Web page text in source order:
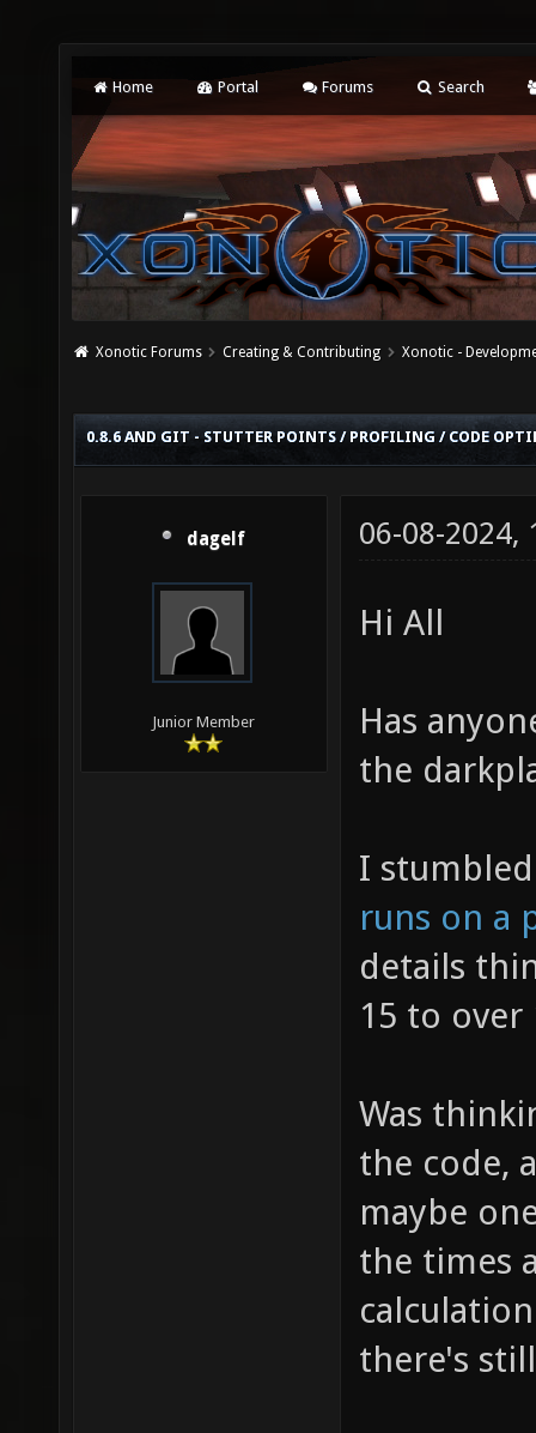
Home Portal Forums Search
Xonotic Forums Creating & Contributing Xonotic -
0.8.6 AND GIT - STUTTER POINTS / PROFILING / CODE
dagelf
Junior Member
06-08-2024,
Hi All
Has
the
I
runs on a
details
15 to over
Was
the code,
maybe
the times
there's